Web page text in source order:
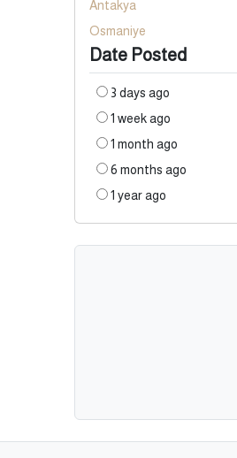
Antakya
Osmaniye
Date Posted
3 days ago
1 week ago
1 month ago
6 months ago
1 year ago